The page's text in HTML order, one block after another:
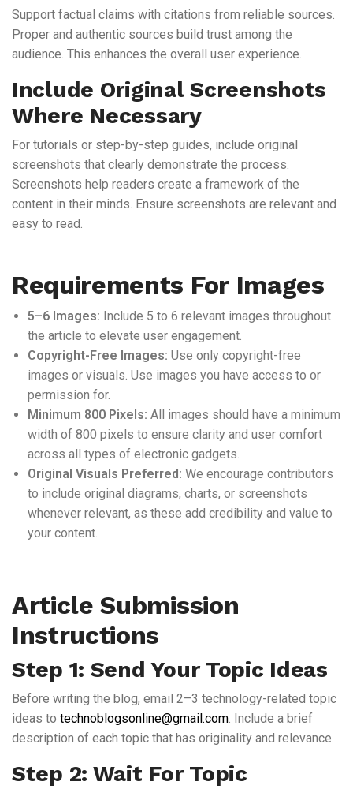
Support factual claims with citations from reliable sources.
Proper and authentic sources build trust among the
audience. This enhances the overall user experience.
Include Original Screenshots
Where Necessary
For tutorials or step-by-step guides, include original
screenshots that clearly demonstrate the process.
Screenshots help readers create a framework of the
content in their minds. Ensure screenshots are relevant and
easy to read.
Requirements For Images
5–6 Images: Include 5 to 6 relevant images throughout
the article to elevate user engagement.
Copyright-Free Images: Use only copyright-free
images or visuals. Use images you have access to or
permission for.
Minimum 800 Pixels: All images should have a minimum
width of 800 pixels to ensure clarity and user comfort
across all types of electronic gadgets.
Original Visuals Preferred: We encourage contributors
to include original diagrams, charts, or screenshots
whenever relevant, as these add credibility and value to
your content.
Article Submission
Instructions
Step 1: Send Your Topic Ideas
Before writing the blog, email 2–3 technology-related topic
ideas to technoblogsonline@gmail.com. Include a brief
description of each topic that has originality and relevance.
Step 2: Wait For Topic